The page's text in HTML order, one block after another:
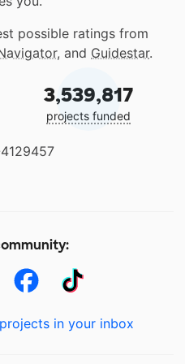
possible ratings from
, and Guidestar.
3,539,817
projects funded
in your inbox